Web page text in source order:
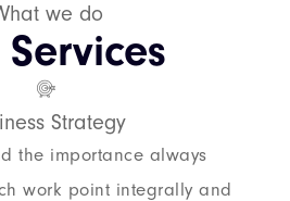
we do
Strategy
the importance always
work point integrally and